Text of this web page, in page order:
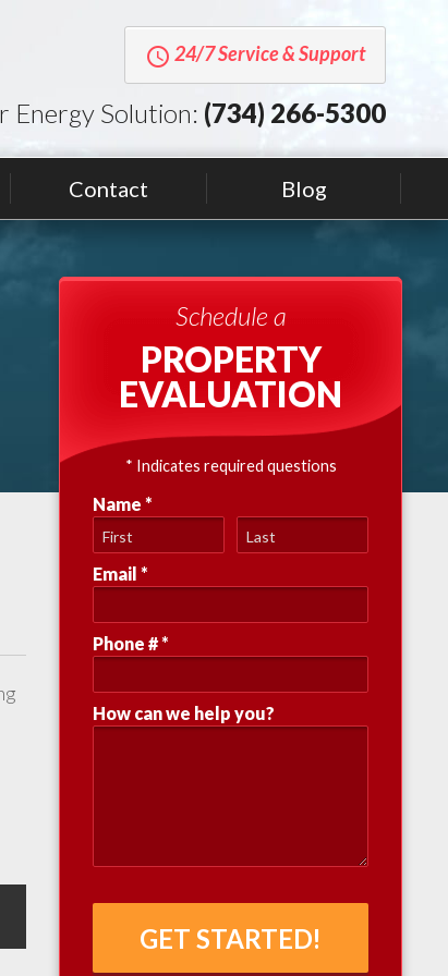
query_builder 24/7 Service & Support
Energy Solution: (734) 266-5300
Contact Blog
Schedule a
PROPERTY
EVALUATION
* Indicates required questions
Name *
First Name Last Name
Email *
Phone # *
How can we help you?
How can we help you?